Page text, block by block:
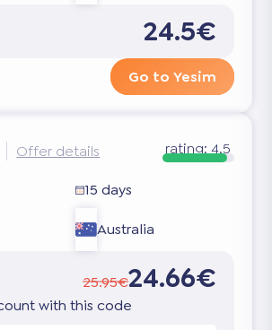
24.5€
Go to Yesim
Offer details rating:4.5
15 days
Australia
25.95€24.66€
with this code